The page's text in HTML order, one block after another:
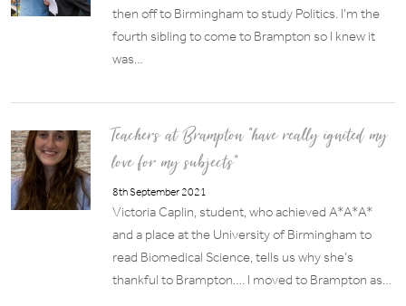
then off to Birmingham to study Politics. I’m the
fourth sibling to come to Brampton so I knew it
was…
Teachers at Brampton “have really ignited my
love for my subjects”
8th September 2021
Victoria Caplin, student, who achieved A*A*A*
and a place at the University of Birmingham to
read Biomedical Science, tells us why she’s
thankful to Brampton…. I moved to Brampton as…